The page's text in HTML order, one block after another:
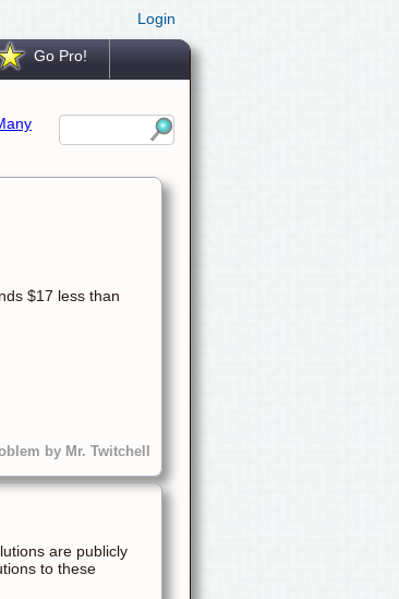
Login
Go Pro!
$17 less than
by Mr. Twitchell
are publicly
to these